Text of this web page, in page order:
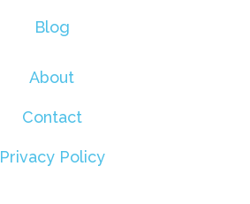
Blog
About
Contact
Privacy Policy